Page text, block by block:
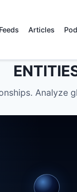
Feeds Articles
Analyze